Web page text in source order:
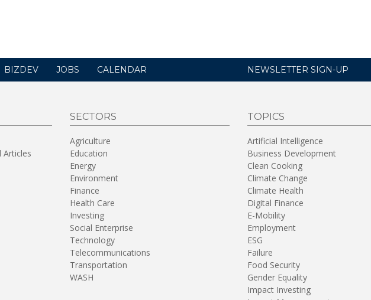
BIZDEV JOBS CALENDAR NEWSLETTER SIGN-UP
Articles
SECTORS
Agriculture
Education
Energy
Environment
Finance
Health Care
Investing
Social Enterprise
Technology
Telecommunications
Transportation
WASH
TOPICS
Artificial Intelligence
Business Development
Clean Cooking
Climate Change
Climate Health
Digital Finance
E-Mobility
Employment
ESG
Failure
Food Security
Gender Equality
Impact Investing